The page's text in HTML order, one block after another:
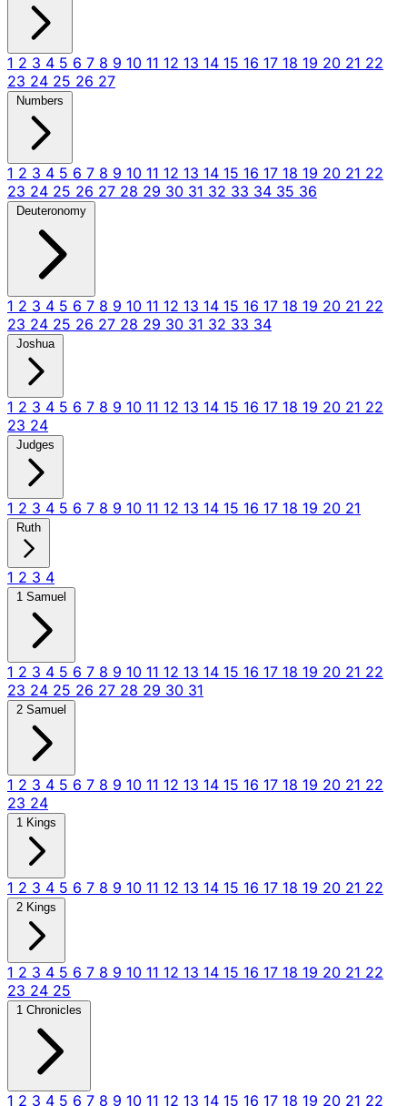
1 2 3 4 5 6 7 8 9 10 11 12 13 14 15 16 17 18 19 20 21 22
23 24 25 26 27
Numbers
1 2 3 4 5 6 7 8 9 10 11 12 13 14 15 16 17 18 19 20 21 22
23 24 25 26 27 28 29 30 31 32 33 34 35 36
Deuteronomy
1 2 3 4 5 6 7 8 9 10 11 12 13 14 15 16 17 18 19 20 21 22
23 24 25 26 27 28 29 30 31 32 33 34
Joshua
1 2 3 4 5 6 7 8 9 10 11 12 13 14 15 16 17 18 19 20 21 22
23 24
Judges
1 2 3 4 5 6 7 8 9 10 11 12 13 14 15 16 17 18 19 20 21
Ruth
1 2 3 4
1 Samuel
1 2 3 4 5 6 7 8 9 10 11 12 13 14 15 16 17 18 19 20 21 22
23 24 25 26 27 28 29 30 31
2 Samuel
1 2 3 4 5 6 7 8 9 10 11 12 13 14 15 16 17 18 19 20 21 22
23 24
1 Kings
1 2 3 4 5 6 7 8 9 10 11 12 13 14 15 16 17 18 19 20 21 22
2 Kings
1 2 3 4 5 6 7 8 9 10 11 12 13 14 15 16 17 18 19 20 21 22
23 24 25
1 Chronicles
1 2 3 4 5 6 7 8 9 10 11 12 13 14 15 16 17 18 19 20 21 22